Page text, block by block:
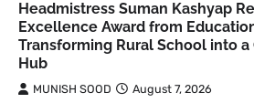
Headmistress Suman Kashyap
Excellence Award from
Transforming Rural School into
Hub
MUNISH SOOD August 7, 2026